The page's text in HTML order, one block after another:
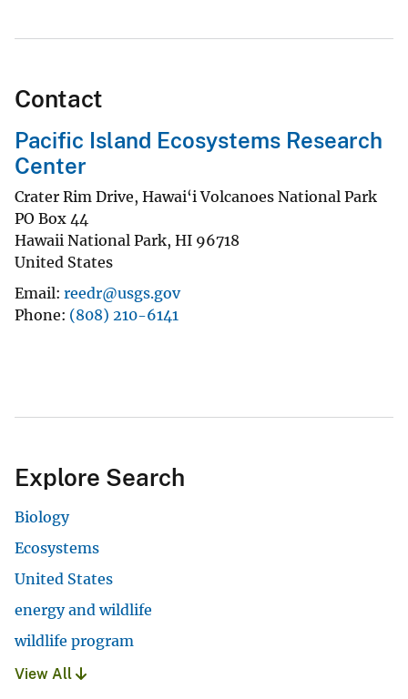
Contact
Pacific Island Ecosystems Research
Center
Crater Rim Drive, Hawai‘i Volcanoes National Park
PO Box 44
Hawaii National Park, HI 96718
United States
Email reedr@usgs.gov
Phone (808) 210-6141
Explore Search
Biology
Ecosystems
United States
energy and wildlife
wildlife program
View All